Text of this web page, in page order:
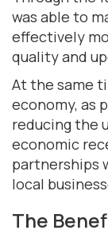
was able to
effectively
quality and
At the same
economy, as
reducing the
economic
partnerships
local
The